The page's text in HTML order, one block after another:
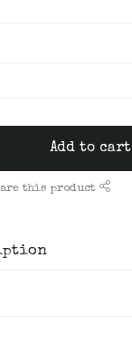
Add to cart
this product